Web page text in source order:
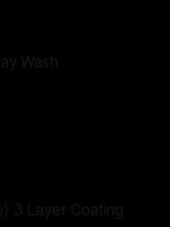
Wash
3 Layer Coating